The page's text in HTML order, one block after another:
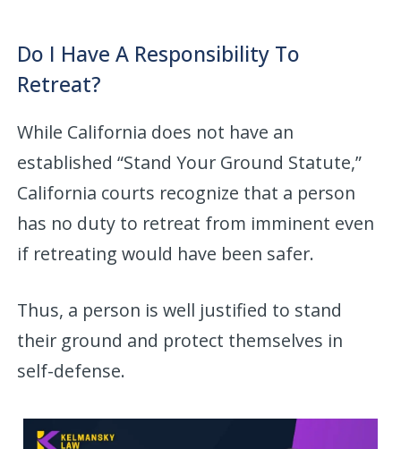
Do I Have A Responsibility To
Retreat?
While California does not have an
established “Stand Your Ground Statute,”
California courts recognize that a person
has no duty to retreat from imminent even
if retreating would have been safer.
Thus, a person is well justified to stand
their ground and protect themselves in
self-defense.